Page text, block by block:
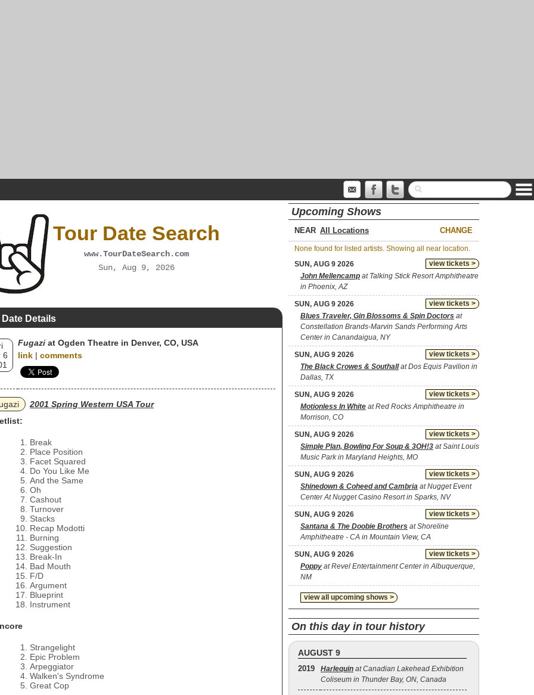
Tour Date Search
www.TourDateSearch.com
Sun, Aug 9, 2026
Details
6
Fugazi at Ogden Theatre in Denver, CO, USA
link | comments
2001 Spring Western USA Tour
Break
Place Position
Facet Squared
Do You Like Me
And the Same
Oh
Cashout
Turnover
Stacks
Recap Modotti
Burning
Suggestion
Break-In
Bad Mouth
F/D
Argument
Blueprint
Instrument
Strangelight
Epic Problem
Arpeggiator
Walken's Syndrome
Great Cop
Upcoming Shows
NEAR CHANGE
None found for listed artists. Showing all near location.
view tickets >
SUN, AUG 9 2026
John Mellencamp at Talking Stick Resort Amphitheatre
in Phoenix, AZ
view tickets >
SUN, AUG 9 2026
Blues Traveler, Gin Blossoms & Spin Doctors at
Constellation Brands-Marvin Sands Performing Arts
Center in Canandaigua, NY
view tickets >
SUN, AUG 9 2026
The Black Crowes & Southallat Dos Equis Pavilion in
Dallas, TX
view tickets >
SUN, AUG 9 2026
Motionless In White at Red Rocks Amphitheatre in
Morrison, CO
view tickets >
SUN, AUG 9 2026
Simple Plan, Bowling For Soup & 3OH!3 at Saint Louis
Music Park in Maryland Heights, MO
view tickets >
SUN, AUG 9 2026
Shinedown & Coheed and Cambria at Nugget Event
Center At Nugget Casino Resort in Sparks, NV
view tickets >
SUN, AUG 9 2026
Santana & The Doobie Brothers at Shoreline
Amphitheatre - CA in Mountain View, CA
view tickets >
SUN, AUG 9 2026
Poppy at Revel Entertainment Center in Albuquerque,
NM
view all upcoming shows >
On this day in tour history
AUGUST 9
2019 Harlequin at Canadian Lakehead Exhibition
Coliseum in Thunder Bay, ON, Canada